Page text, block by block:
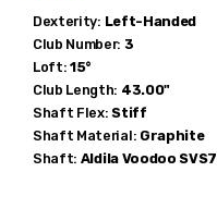
Dexterity: Left-Handed
Club Number: 3
Loft: 15°
Club Length: 43.00"
Shaft Flex: Stiff
Shaft Material: Graphite
Shaft: Aldila Voodoo SVS7